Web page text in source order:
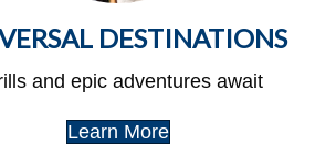
DESTINATIONS
and epic adventures await
Learn More